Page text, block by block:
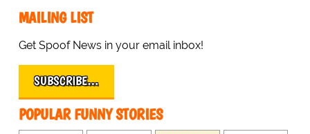
MAILING LIST
Get Spoof News in your email inbox!
SUBSCRIBE…
POPULAR FUNNY STORIES